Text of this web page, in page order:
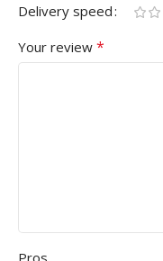
Delivery speed
Your review *
Pros